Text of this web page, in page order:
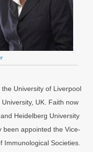
University of Liverpool
UK. Faith now
Heidelberg University
been appointed the Vice-
Immunological Societies.